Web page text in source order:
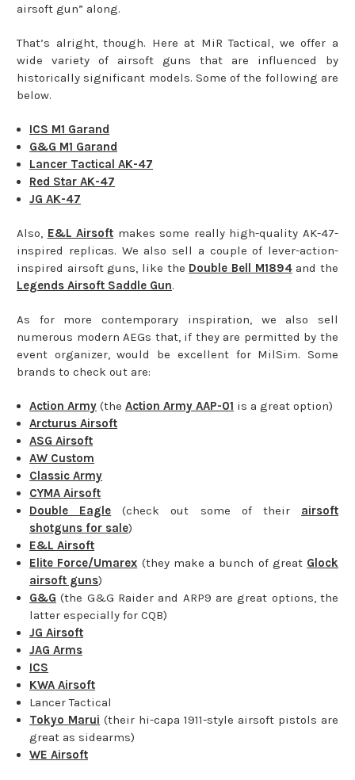
airsoft gun” along.
That’s alright, though. Here at MiR Tactical, we offer a
wide variety of airsoft guns that are influenced by
historically significant models. Some of the following are
below.
ICS M1 Garand
G&G M1 Garand
Lancer Tactical AK-47
Red Star AK-47
JG AK-47
Also, E&L Airsoft makes some really high-quality AK-47-
inspired replicas. We also sell a couple of lever-action-
inspired airsoft guns, like the Double Bell M1894and the
Legends Airsoft Saddle Gun.
As for more contemporary inspiration, we also sell
numerous modern AEGs that, if they are permitted by the
event organizer, would be excellent for MilSim. Some
brands to check out are:
Action Army (theAction Army AAP-01 is a great option)
Arcturus Airsoft
ASG Airsoft
AW Custom
Classic Army
CYMA Airsoft
Double Eagle (check out some of their airsoft
shotguns for sale)
E&L Airsoft
Elite Force/Umarex (they make a bunch of great Glock
airsoft guns)
G&G (the G&G Raider and ARP9 are great options, the
latter especially for CQB)
JG Airsoft
JAG Arms
ICS
KWA Airsoft
Lancer Tactical
Tokyo Marui (their hi-capa 1911-style airsoft pistols are
great as sidearms)
WE Airsoft